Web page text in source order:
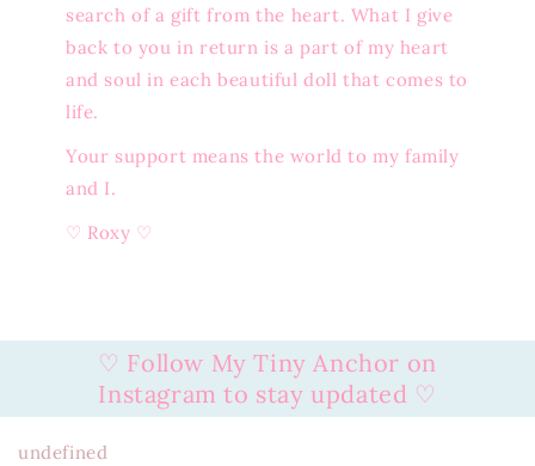
search of a gift from the heart. What I give
back to you in return is a part of my heart
and soul in each beautiful doll that comes to
life.
Your support means the world to my family
and I.
♡ Roxy ♡
♡ Follow My Tiny Anchor on
Instagram to stay updated ♡
undefined